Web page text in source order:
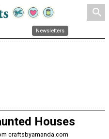
search
Newsletters
Houses
craftsbyamanda.com